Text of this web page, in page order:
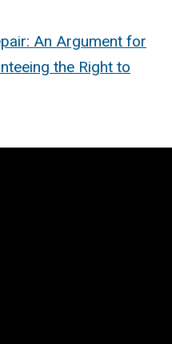
An Argument for
the Right to